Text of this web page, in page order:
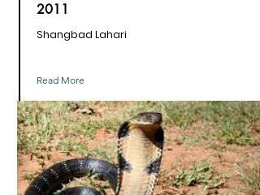
2011
Shangbad Lahari
Read More